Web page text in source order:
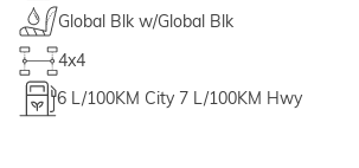
Global Blk w/Global Blk
4x4
6 L/100KM City 7 L/100KM Hwy